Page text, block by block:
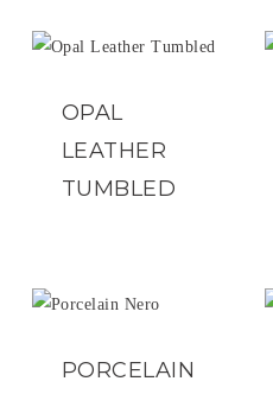
OPAL
LEATHER
TUMBLED
PORCELAIN